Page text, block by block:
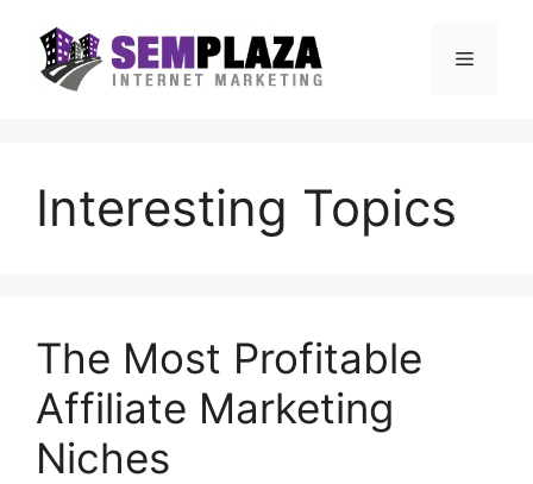
content
Menu
Interesting Topics
The Most Profitable
Affiliate Marketing
Niches